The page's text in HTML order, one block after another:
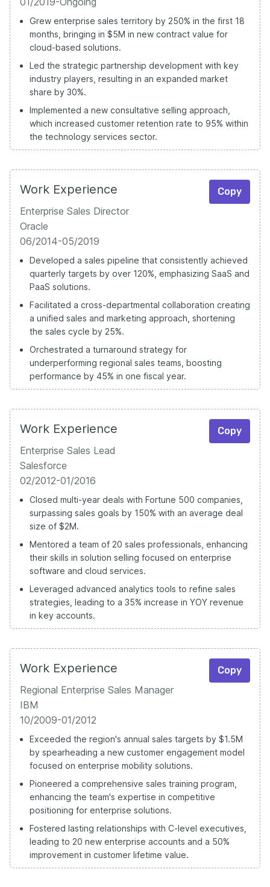
Grew enterprise sales territory by 250% in the first 18
months, bringing in $5M in new contract value for
cloud-based solutions.
Led the strategic partnership development with key
industry players, resulting in an expanded market
share by 30%.
Implemented a new consultative selling approach,
which increased customer retention rate to 95% within
the technology services sector.
Work Experience Copy
Enterprise Sales Director
Oracle
06/2014-05/2019
Developed a sales pipeline that consistently achieved
quarterly targets by over 120%, emphasizing SaaS and
PaaS solutions.
Facilitated a cross-departmental collaboration creating
a unified sales and marketing approach, shortening
the sales cycle by 25%.
Orchestrated a turnaround strategy for
underperforming regional sales teams, boosting
performance by 45% in one fiscal year.
Work Experience Copy
Enterprise Sales Lead
Salesforce
02/2012-01/2016
Closed multi-year deals with Fortune 500 companies,
surpassing sales goals by 150% with an average deal
size of $2M.
Mentored a team of 20 sales professionals, enhancing
their skills in solution selling focused on enterprise
software and cloud services.
Leveraged advanced analytics tools to refine sales
strategies, leading to a 35% increase in YOY revenue
in key accounts.
Work Experience Copy
Regional Enterprise Sales Manager
IBM
10/2009-01/2012
Exceeded the region's annual sales targets by $1.5M
by spearheading a new customer engagement model
focused on enterprise mobility solutions.
Pioneered a comprehensive sales training program,
enhancing the team's expertise in competitive
positioning for enterprise solutions.
Fostered lasting relationships with C-level executives,
leading to 20 new enterprise accounts and a 50%
improvement in customer lifetime value.